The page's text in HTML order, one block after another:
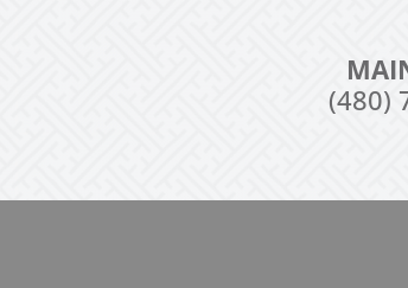
(480)